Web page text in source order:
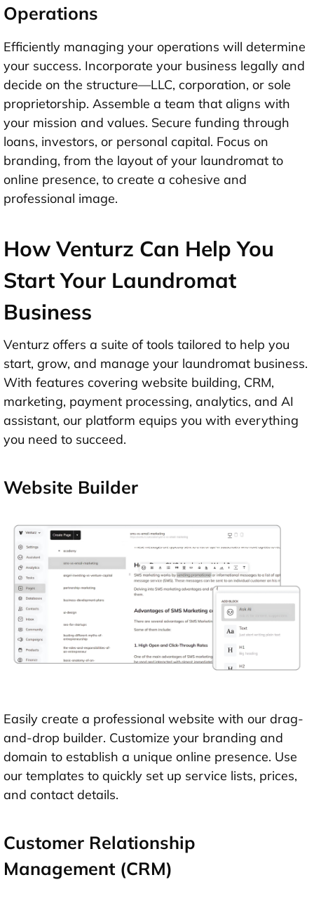
Operations
Efficiently managing your operations will determine
your success. Incorporate your business legally and
decide on the structure—LLC, corporation, or sole
proprietorship. Assemble a team that aligns with
your mission and values. Secure funding through
loans, investors, or personal capital. Focus on
branding, from the layout of your laundromat to
online presence, to create a cohesive and
professional image.
How Venturz Can Help You
Start Your Laundromat
Business
Venturz offers a suite of tools tailored to help you
start, grow, and manage your laundromat business.
With features covering website building, CRM,
marketing, payment processing, analytics, and AI
assistant, our platform equips you with everything
you need to succeed.
Website Builder
Easily create a professional website with our drag-
and-drop builder. Customize your branding and
domain to establish a unique online presence. Use
our templates to quickly set up service lists, prices,
and contact details.
Customer Relationship
Management (CRM)